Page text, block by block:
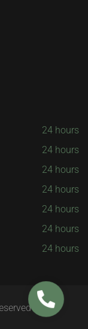
24 hours
24 hours
24 hours
24 hours
24 hours
24 hours
24 hours